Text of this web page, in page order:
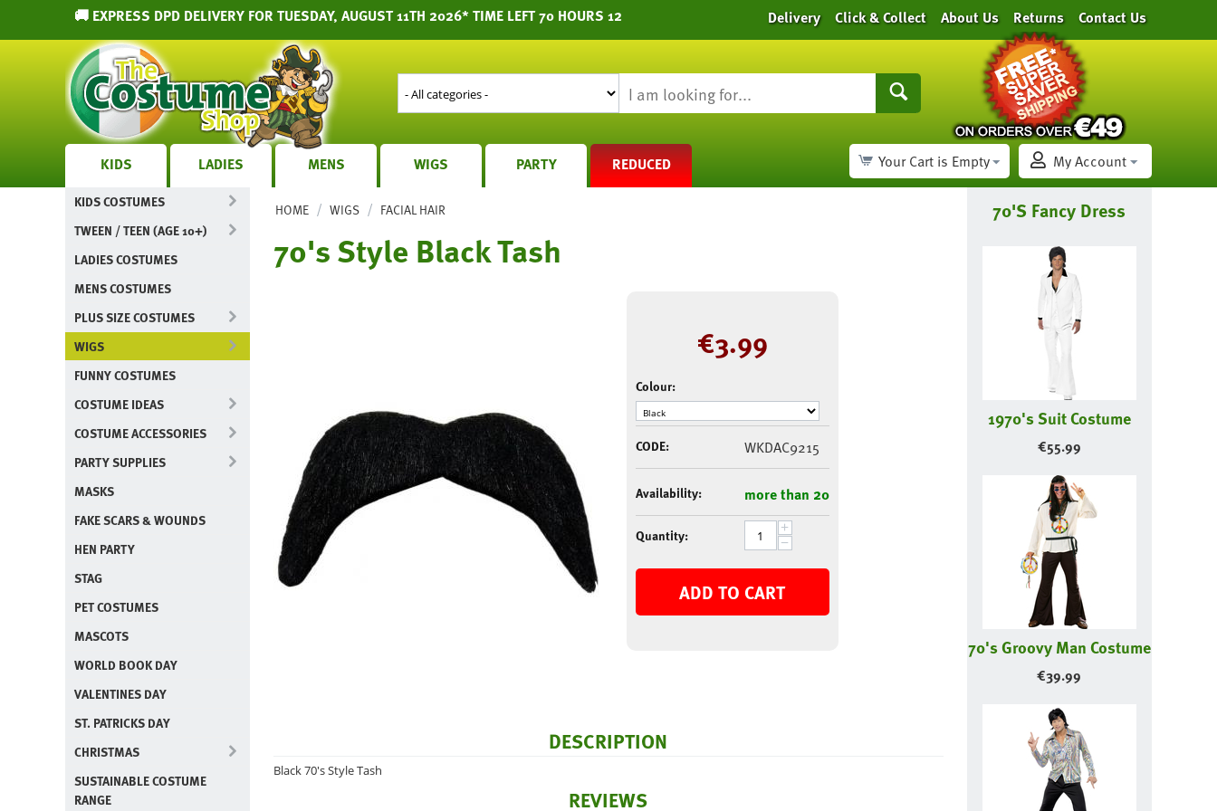
🚚 EXPRESS DPD DELIVERY FOR TUESDAY, AUGUST 11TH 2026* TIME LEFT 70 HOURS 12 Delivery Click & Collect About Us Returns Contact Us
KIDS LADIES MENS WIGS PARTY REDUCED My Account
Your Cart is Empty
KIDS COSTUMES
TWEEN / TEEN (AGE 10+)
LADIES COSTUMES
MENS COSTUMES
PLUS SIZE COSTUMES
WIGS
FUNNY COSTUMES
COSTUME IDEAS
COSTUME ACCESSORIES
PARTY SUPPLIES
MASKS
FAKE SCARS & WOUNDS
HEN PARTY
STAG
PET COSTUMES
MASCOTS
WORLD BOOK DAY
VALENTINES DAY
ST. PATRICKS DAY
CHRISTMAS
SUSTAINABLE COSTUME
RANGE
HOME / WIGS / FACIAL HAIR
70's Style Black Tash
€3.99
Colour:
CODE: WKDAC9215
Availability: more than 20
Quantity: +
−
ADD TO CART
DESCRIPTION
Black 70's Style Tash
REVIEWS
70's Fancy Dress
1970's Suit Costume
€55.99
70's Groovy Man Costume
€39.99